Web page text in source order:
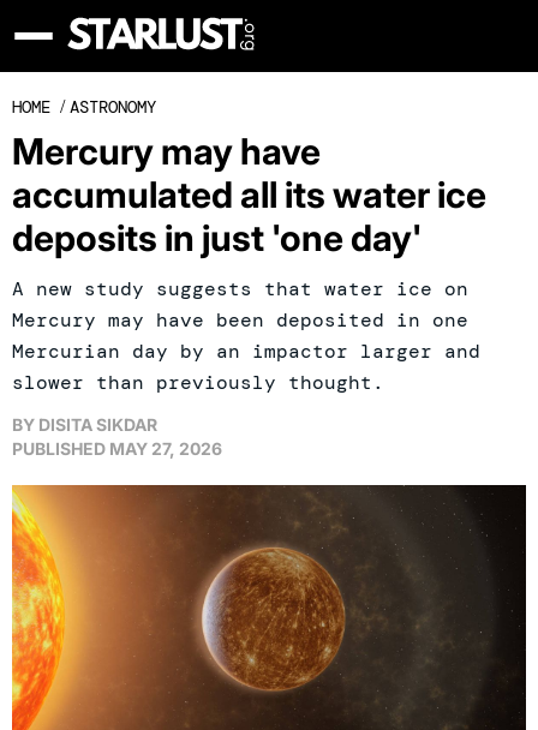
HOME /ASTRONOMY
Mercury may have
accumulated all its water ice
deposits in just 'one day'
A new study suggests that water ice on
Mercury may have been deposited in one
Mercurian day by an impactor larger and
slower than previously thought.
BY DISITA SIKDAR
PUBLISHED MAY 27, 2026